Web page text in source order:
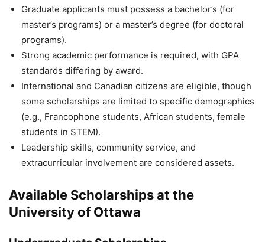
Graduate applicants must possess a bachelor’s (for
master’s programs) or a master’s degree (for doctoral
programs).
Strong academic performance is required, with GPA
standards differing by award.
International and Canadian citizens are eligible, though
some scholarships are limited to specific demographics
(e.g., Francophone students, African students, female
students in STEM).
Leadership skills, community service, and
extracurricular involvement are considered assets.
Available Scholarships at the
University of Ottawa